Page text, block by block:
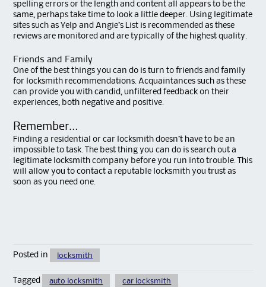
spelling errors or the length and content all appears to be the
same, perhaps take time to look a little deeper. Using legitimate
sites such as Yelp and Angie’s List is recommended as these
reviews are monitored and are typically of the highest quality.
Friends and Family
One of the best things you can do is turn to friends and family
for locksmith recommendations. Acquaintances such as these
can provide you with candid, unfiltered feedback on their
experiences, both negative and positive.
Remember…
Finding a residential or car locksmith doesn’t have to be an
impossible to task. The best thing you can do is search out a
legitimate locksmith company before you run into trouble. This
will allow you to contact a reputable locksmith you trust as
soon as you need one.
Posted in locksmith
Tagged auto locksmith car locksmith